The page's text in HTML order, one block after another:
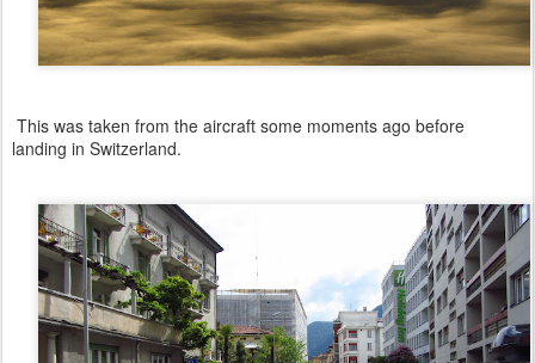
This was taken from the aircraft some moments ago before
landing in Switzerland.